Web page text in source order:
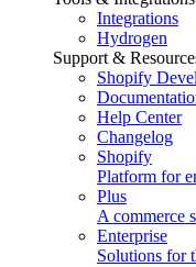
Integrations
Hydrogen
Support &
Shopify
Help Center
Changelog
Shopify
Platform for
Plus
A commerce
Enterprise
Solutions for